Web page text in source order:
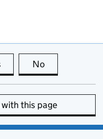
this page is useful
No
this page